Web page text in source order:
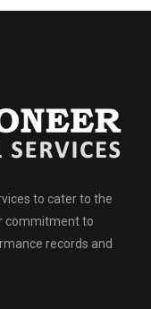
to cater to the
commitment to
records and